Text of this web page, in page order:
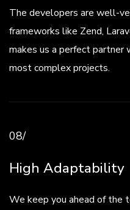
The developers are well-
frameworks like Zend,
makes us a perfect
most complex projects.
08/
High Adaptability
We keep you ahead of the